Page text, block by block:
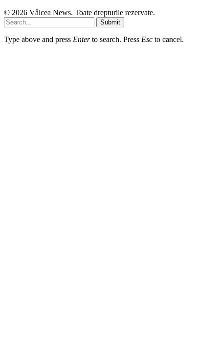
© 2026 Vâlcea News. Toate drepturile rezervate.
Submit
Type above and press Enterto search. Press Esc to cancel.